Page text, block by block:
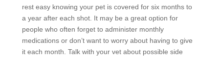
rest easy knowing your pet is covered for six months to
a year after each shot. It may be a great option for
people who often forget to administer monthly
medications or don’t want to worry about having to give
it each month. Talk with your vet about possible side